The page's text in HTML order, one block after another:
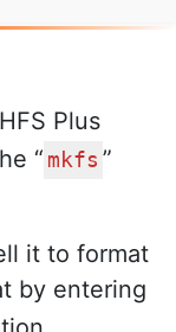
Plus
“ mkfs ”
it to format
by entering